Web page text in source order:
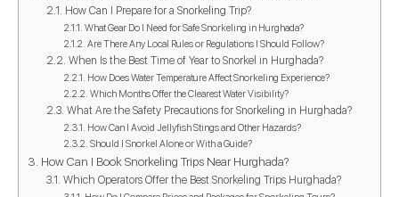
How Can I Prepare for a Snorkeling Trip?
What Gear Do I Need for Safe Snorkeling in Hurghada?
Are There Any Local Rules or Regulations I Should Follow?
When Is the Best Time of Year to Snorkel in Hurghada?
How Does Water Temperature Affect Snorkeling Experience?
Which Months Offer the Clearest Water Visibility?
What Are the Safety Precautions for Snorkeling in Hurghada?
How Can I Avoid Jellyfish Stings and Other Hazards?
Should I Snorkel Alone or With a Guide?
How Can I Book Snorkeling Trips Near Hurghada?
Which Operators Offer the Best Snorkeling Trips Hurghada?